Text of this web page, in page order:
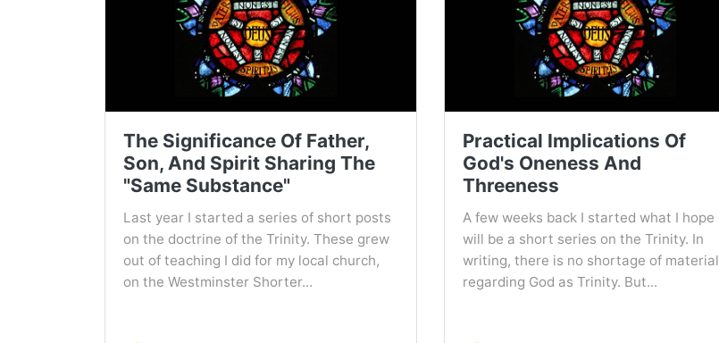
The Significance Of Father,
Son, And Spirit Sharing The
"Same Substance"
Last year I started a series of short posts
on the doctrine of the Trinity. These grew
out of teaching I did for my local church,
on the Westminster Shorter...
Practical Implications Of
God's Oneness And
Threeness
A few weeks back I started what I hope
will be a short series on the Trinity. In
writing, there is no shortage of material
regarding God as Trinity. But...